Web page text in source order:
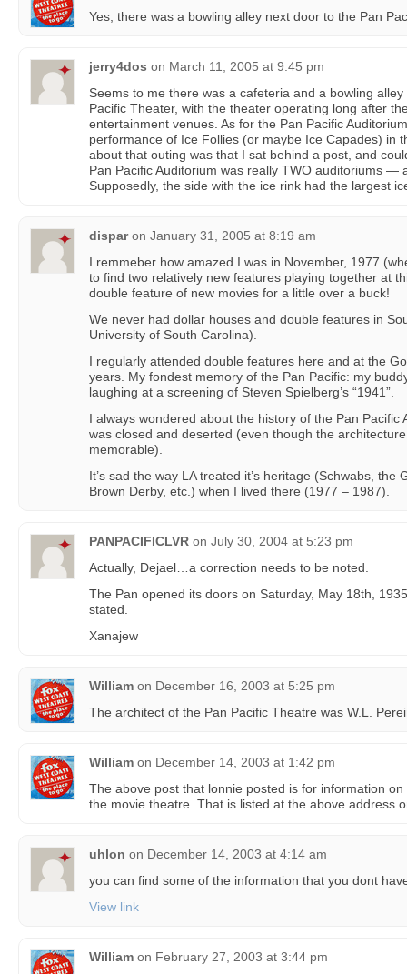
Yes, there was a bowling alley next door to the Pan
jerry4dos on March 11, 2005 at 9:45 pm
Seems to me there was a cafeteria and a bowling
Pacific Theater, with the theater operating long after
entertainment venues. As for the Pan Pacific
performance of Ice Follies (or maybe Ice Capades) in
about that outing was that I sat behind a post, and
Pan Pacific Auditorium was really TWO auditoriums —
Supposedly, the side with the ice rink had the largest
dispar on January 31, 2005 at 8:19 am
I remmeber how amazed I was in November, 1977
to find two relatively new features playing together at
double feature of new movies for a little over a buck!
We never had dollar houses and double features in
University of South Carolina).
I regularly attended double features here and at the
years. My fondest memory of the Pan Pacific: my
laughing at a screening of Steven Spielberg’s “1941”.
I always wondered about the history of the Pan Pacific
was closed and deserted (even though the
memorable).
It’s sad the way LA treated it’s heritage (Schwabs, the
Brown Derby, etc.) when I lived there (1977 – 1987).
PANPACIFICLVR on July 30, 2004 at 5:23 pm
Actually, Dejael…a correction needs to be noted.
The Pan opened its doors on Saturday, May 18th,
stated.
Xanajew
William on December 16, 2003 at 5:25 pm
The architect of the Pan Pacific Theatre was W.L.
William on December 14, 2003 at 1:42 pm
The above post that lonnie posted is for information
the movie theatre. That is listed at the above address
uhlon on December 14, 2003 at 4:14 am
you can find some of the information that you dont
View link
William on February 27, 2003 at 3:44 pm